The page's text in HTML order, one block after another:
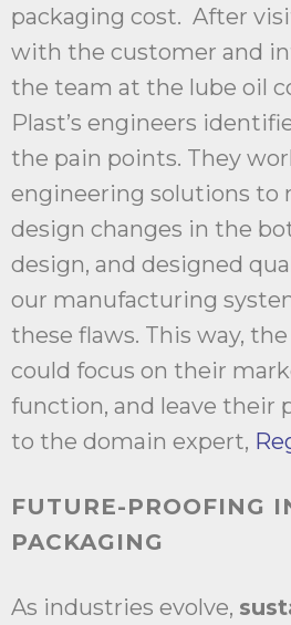
packaging cost. After
with the customer and
the team at the lube oil
Plast’s engineers
the pain points. They
engineering solutions to
design changes in the
design, and designed
our manufacturing
these flaws. This way,
could focus on their
function, and leave their
to the domain expert,
FUTURE-PROOFING
PACKAGING
As industries evolve,